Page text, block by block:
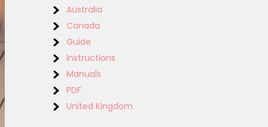
Australia
Canada
Guide
Instructions
Manuals
PDF
United Kingdom